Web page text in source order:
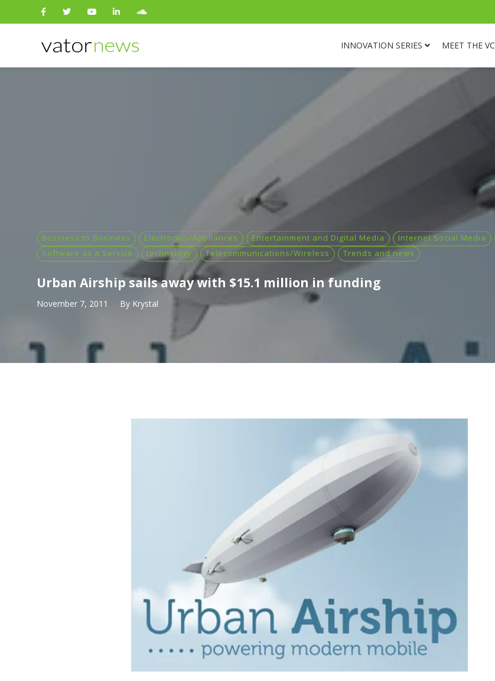
INNOVATION SERIES MEET THE VC
Search
Business to Business Electronics/Appliances Entertainment and Digital Media Internet Social Media
Software as a Service
technology Telecommunications/Wireless Trends and news
Urban Airship sails away with $15.1 million in funding
November 7, 2011 By Krystal